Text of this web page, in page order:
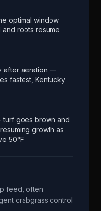
optimal window
roots resume
after aeration —
fastest, Kentucky
goes brown and
growth as
50°F
feed, often
crabgrass control